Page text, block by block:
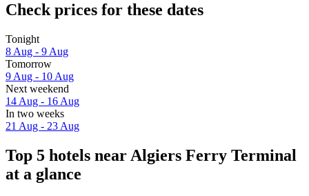
Check prices for these dates
Tonight
8 Aug - 9 Aug
Tomorrow
9 Aug - 10 Aug
Next weekend
14 Aug - 16 Aug
In two weeks
21 Aug - 23 Aug
Top 5 hotels near Algiers Ferry Terminal
at a glance